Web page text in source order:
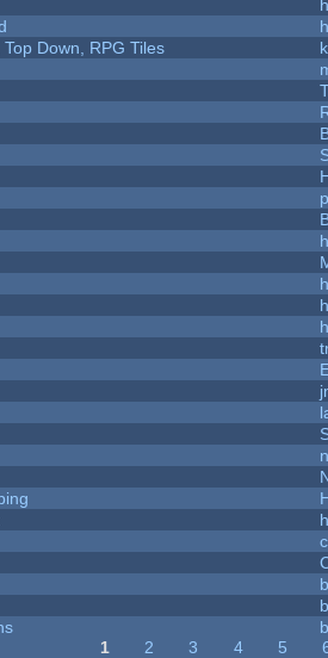
Down, RPG Tiles
1 2 3 4 5